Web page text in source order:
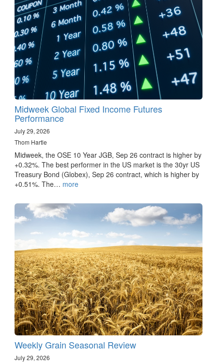
Midweek Global Fixed Income Futures
Performance
July 29, 2026
Thom Hartle
Midweek, the OSE 10 Year JGB, Sep 26 contract is higher by
+0.32%. The best performer in the US market is the 30yr US
Treasury Bond (Globex), Sep 26 contract, which is higher by
+0.51%. The… more
Weekly Grain Seasonal Review
July 29, 2026